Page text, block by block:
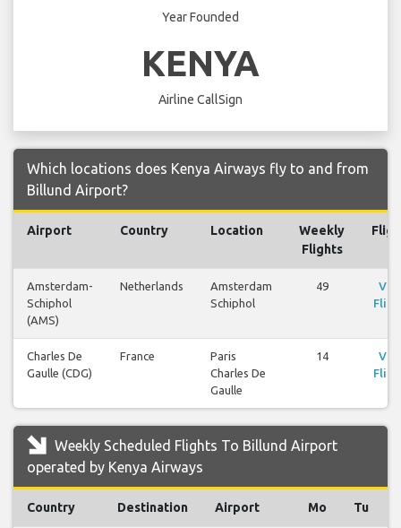
Year Founded
KENYA
Airline CallSign
Which locations does Kenya Airways fly to and from
Billund Airport?
Airport Country Location
Weekly
Flights
Amsterdam-
Schiphol
(AMS)
Netherlands
Amsterdam
Schiphol
49
Charles De
Gaulle (CDG)
France
Paris
Charles De
Gaulle
14
Weekly Scheduled Flights To Billund Airport
operated by Kenya Airways
Country Destination Airport Mo Tu